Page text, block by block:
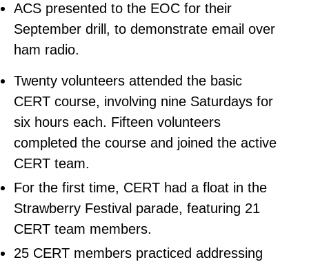
ACS presented to the EOC for their
September drill, to demonstrate email over
ham radio.
Twenty volunteers attended the basic
CERT course, involving nine Saturdays for
six hours each. Fifteen volunteers
completed the course and joined the active
CERT team.
For the first time, CERT had a float in the
Strawberry Festival parade, featuring 21
CERT team members.
25 CERT members practiced addressing